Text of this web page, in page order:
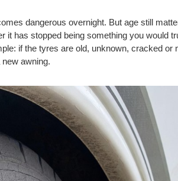
dangerous overnight. But age still
has stopped being something you would
if the tyres are old, unknown, cracked or
awning.